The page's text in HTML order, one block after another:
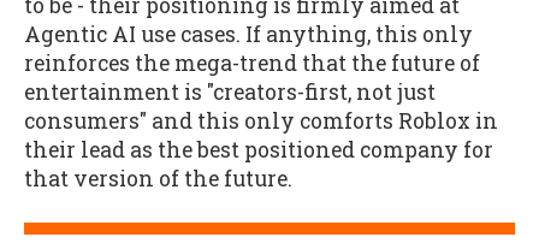
Agentic AI use cases. If anything, this only
reinforces the mega-trend that the future of
entertainment is "creators-first, not just
consumers" and this only comforts Roblox in
their lead as the best positioned company for
that version of the future.